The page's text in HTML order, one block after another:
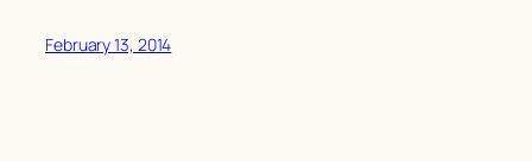
February 13, 2014